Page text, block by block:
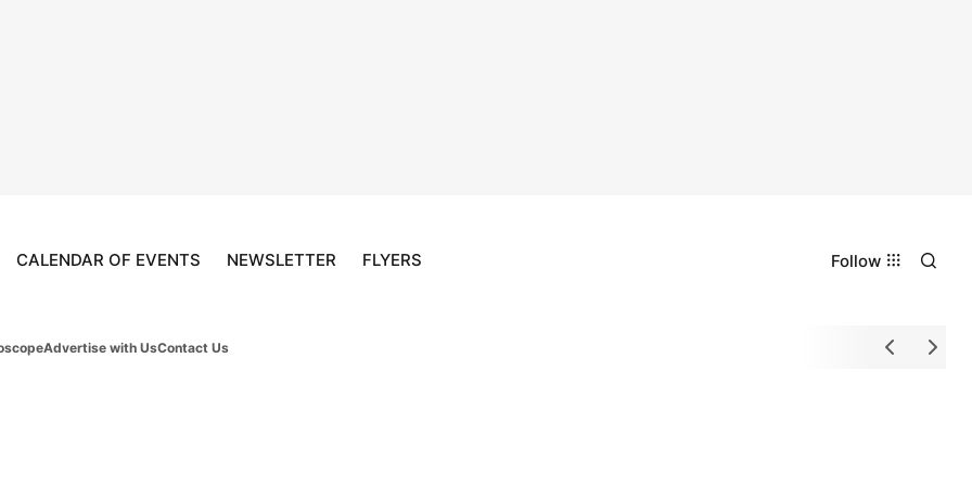
CALENDAR OF EVENTS NEWSLETTER FLYERS Follow
Advertise with UsContact Us